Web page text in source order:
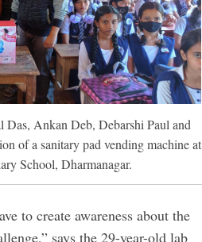
Ankan Deb, Debarshi Paul and
of a sanitary pad vending machine at
School, Dharmanagar.
to create awareness about the
says the 29-year-old lab